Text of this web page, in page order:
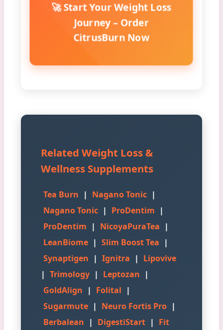
🚀 Start Your Weight Loss
Journey – Order
CitrusBurn Now
Related Weight Loss &
Wellness Supplements
Tea Burn | Nagano Tonic |
Nagano Tonic | ProDentim |
ProDentim | NicoyaPuraTea |
LeanBiome | Slim Boost Tea |
Synaptigen | Ignitra | Lipovive
| Trimology | Leptozan |
GoldAlign | Folital |
Sugarmute | Neuro Fortis Pro |
Berbalean | DigestiStart | Fit